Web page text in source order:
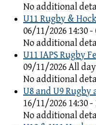
No additional
U11 Rugby &
06/11/2026 14:30
No additional
U11 IAPS Rugby
09/11/2026 All day
No additional
U8 and U9 Rugby
16/11/2026 14:30
No additional